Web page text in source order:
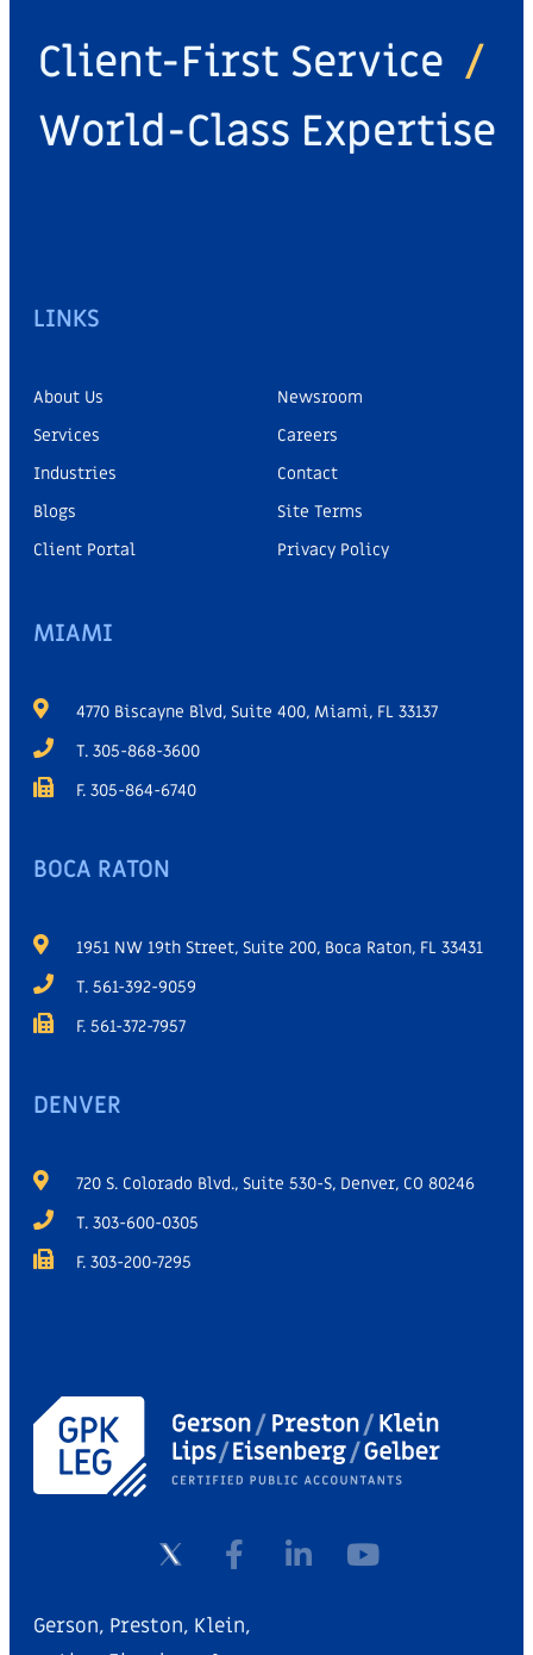
Client-First Service /
World-Class Expertise
LINKS
About Us
Services
Industries
Blogs
Client Portal
Newsroom
Careers
Contact
Site Terms
Privacy Policy
MIAMI
4770 Biscayne Blvd, Suite 400, Miami, FL 33137
T. 305-868-3600
F. 305-864-6740
BOCA RATON
1951 NW 19th Street, Suite 200, Boca Raton, FL 33431
T. 561-392-9059
F. 561-372-7957
DENVER
720 S. Colorado Blvd., Suite 530-S, Denver, CO 80246
T. 303-600-0305
F. 303-200-7295
Gerson, Preston, Klein,